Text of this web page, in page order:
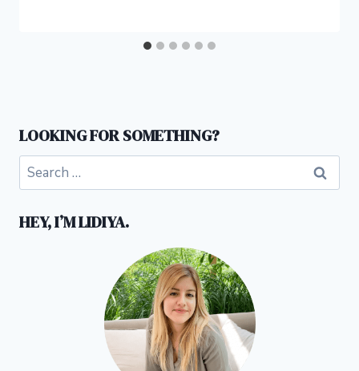
LOOKING FOR SOMETHING?
Search
for:
HEY, I’M LIDIYA.